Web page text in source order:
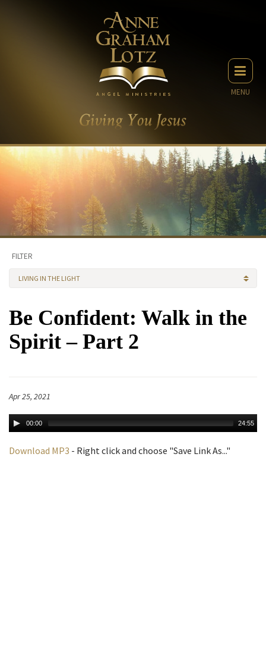
MENU
FILTER
LIVING IN THE LIGHT
Be Confident: Walk in the
Spirit – Part 2
Apr 25, 2021
00:00 24:55
Download MP3 - Right click and choose "Save Link As..."